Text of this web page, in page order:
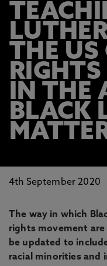
THE US
IN THE
BLACK
4th September 2020
The way in which
rights movement
be updated to
racial minorities and